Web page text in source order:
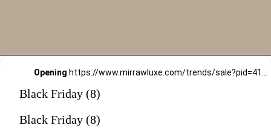
Opening
Black Friday (8)
Black Friday (8)